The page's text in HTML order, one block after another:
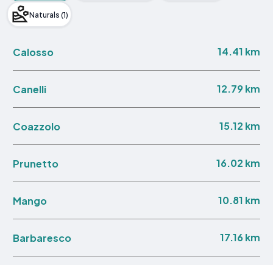
Naturals (1)
Calosso 14.41 km
Canelli 12.79 km
Coazzolo 15.12 km
Prunetto 16.02 km
Mango 10.81 km
Barbaresco 17.16 km